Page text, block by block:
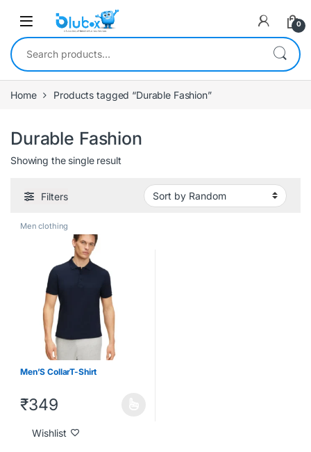
0
Home Products tagged “Durable Fashion”
Durable Fashion
Showing the single result
Filters
Men clothing
Men’S CollarT-Shirt
₹349
Wishlist